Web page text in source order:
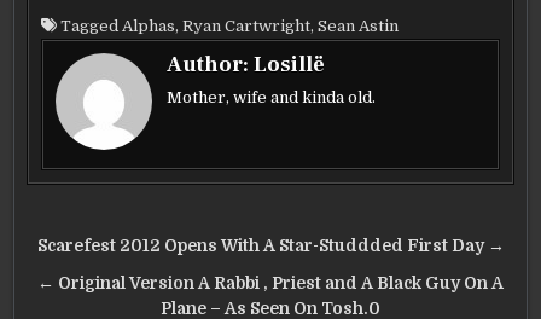
c
e
b
o
o
k
it
te
r
ai
l
ar
e
Tagged Alphas,Ryan Cartwright,Sean Astin
Author:Losillë
Mother, wife and kinda old.
Post
navigation
Scarefest 2012 Opens With A Star-Studdded First Day →
← Original Version A Rabbi , Priest and A Black Guy On A
Plane – As Seen On Tosh.0